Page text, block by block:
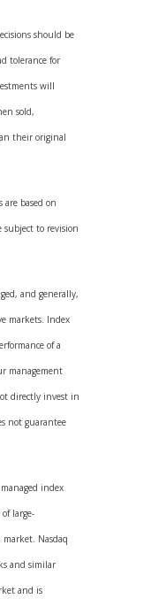
should be
tolerance for
will
sold,
their original
are based on
subject to revision
and generally,
markets. Index
of a
management
directly invest in
not guarantee
index
large-
Nasdaq
and similar
and is